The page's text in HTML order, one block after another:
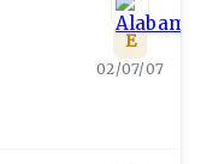
E
02/07/07